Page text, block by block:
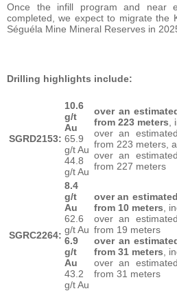
Once the infill program and near
completed, we expect to migrate the
Séguéla Mine Mineral Reserves in
Drilling highlights include:
SGRD2153:
10.6
g/t
Au
65.9
g/t Au
44.8
g/t Au
over an
from 223 meters
over an
from 223 meters,
over an
from 227 meters
SGRC2264:
8.4
g/t
Au
62.6
g/t Au
6.9
g/t
Au
43.2
g/t Au
over an
from 10 meters ,
over an
from 19 meters
over an
from 31 meters ,
over an
from 31 meters